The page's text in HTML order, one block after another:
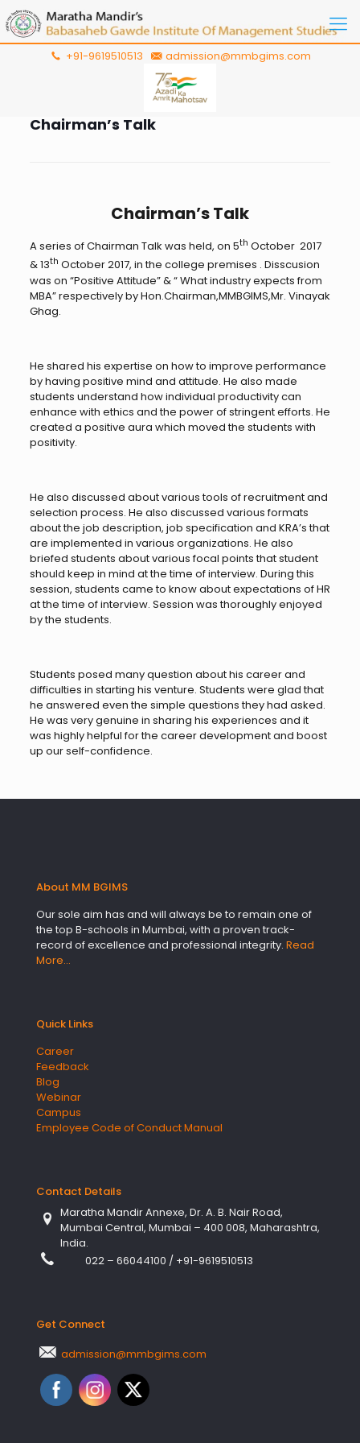
+91-9619510513 admission@mmbgims.com
Chairman’s Talk
Chairman’s Talk
A series of Chairman Talk was held, on 5th October 2017
& 13th October 2017, in the college premises . Disscusion
was on “Positive Attitude” & “ What industry expects from
MBA” respectively by Hon.Chairman,MMBGIMS,Mr. Vinayak
Ghag.
He shared his expertise on how to improve performance
by having positive mind and attitude. He also made
students understand how individual productivity can
enhance with ethics and the power of stringent efforts. He
created a positive aura which moved the students with
positivity.
He also discussed about various tools of recruitment and
selection process. He also discussed various formats
about the job description, job specification and KRA’s that
are implemented in various organizations. He also
briefed students about various focal points that student
should keep in mind at the time of interview. During this
session, students came to know about expectations of HR
at the time of interview. Session was thoroughly enjoyed
by the students.
Students posed many question about his career and
difficulties in starting his venture. Students were glad that
he answered even the simple questions they had asked.
He was very genuine in sharing his experiences and it
was highly helpful for the career development and boost
up our self-confidence.
About MM BGIMS
Our sole aim has and will always be to remain one of
the top B-schools in Mumbai, with a proven track-
record of excellence and professional integrity. Read
More…
Quick Links
Career
Feedback
Blog
Webinar
Campus
Employee Code of Conduct Manual
Contact Details
Maratha Mandir Annexe, Dr. A. B. Nair Road,
Mumbai Central, Mumbai – 400 008, Maharashtra,
India.
022 – 66044100 / +91-9619510513
Get Connect
admission@mmbgims.com